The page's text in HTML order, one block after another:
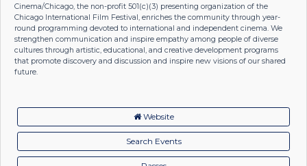
Cinema/Chicago, the non-profit 501(c)(3) presenting organization of the
Chicago International Film Festival, enriches the community through year-
round programming devoted to international and independent cinema. We
strengthen communication and inspire empathy among people of diverse
cultures through artistic, educational, and creative development programs
that promote discovery and discussion and inspire new visions of our shared
future.
Website
Search Events